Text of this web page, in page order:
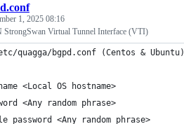
1, 2025 08:16
Virtual Tunnel Interface (VTI)
quagga/bgpd.conf (Centos & Ubuntu)
<Local OS hostname>
<Any random phrase>
password <Any random phrase>